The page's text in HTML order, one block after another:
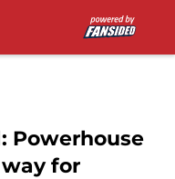
Powerhouse
for